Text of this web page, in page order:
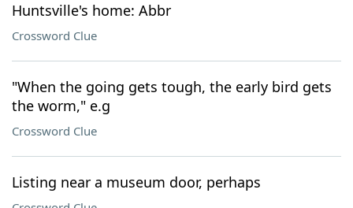
Huntsville's home: Abbr
Crossword Clue
"When the going gets tough, the early bird gets
the worm," e.g
Crossword Clue
Listing near a museum door, perhaps